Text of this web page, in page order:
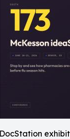
DocStation